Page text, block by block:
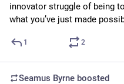
innovator struggle of being
what you’ve just made
1 2
Seamus Byrne boosted